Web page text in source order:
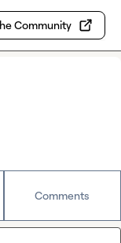
Community
Comments